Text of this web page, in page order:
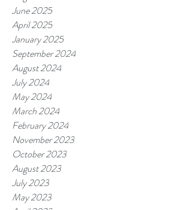
June 2025
April 2025
January 2025
September 2024
August 2024
July 2024
May 2024
March 2024
February 2024
November 2023
October 2023
August 2023
July 2023
May 2023